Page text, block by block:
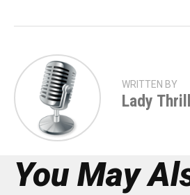
WRITTEN BY
Lady
You May